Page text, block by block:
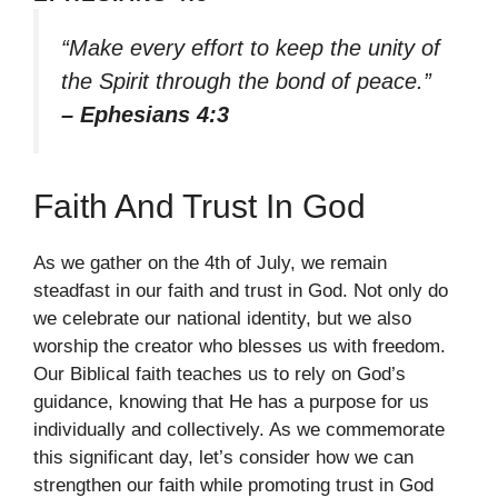
“Make every effort to keep the unity of
the Spirit through the bond of peace.”
– Ephesians 4:3
Faith And Trust In God
As we gather on the 4th of July, we remain
steadfast in our faith and trust in God. Not only do
we celebrate our national identity, but we also
worship the creator who blesses us with freedom.
Our Biblical faith teaches us to rely on God’s
guidance, knowing that He has a purpose for us
individually and collectively. As we commemorate
this significant day, let’s consider how we can
strengthen our faith while promoting trust in God